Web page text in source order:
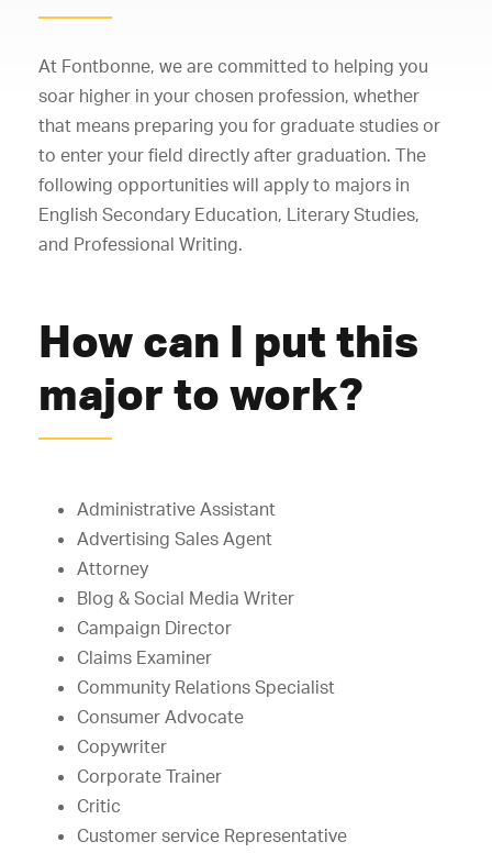
At Fontbonne, we are committed to helping you
soar higher in your chosen profession, whether
that means preparing you for graduate studies or
to enter your field directly after graduation. The
following opportunities will apply to majors in
English Secondary Education, Literary Studies,
and Professional Writing.
How can I put this
major to work?
Administrative Assistant
Advertising Sales Agent
Attorney
Blog & Social Media Writer
Campaign Director
Claims Examiner
Community Relations Specialist
Consumer Advocate
Copywriter
Corporate Trainer
Critic
Customer service Representative